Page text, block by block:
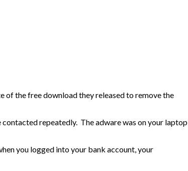
of the free download they released to remove the
contacted repeatedly. The adware was on your laptop
you logged into your bank account, your